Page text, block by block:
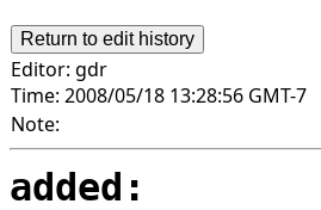
Editor: gdr
Time: 2008/05/18 13:28:56 GMT-7
Note:
added: